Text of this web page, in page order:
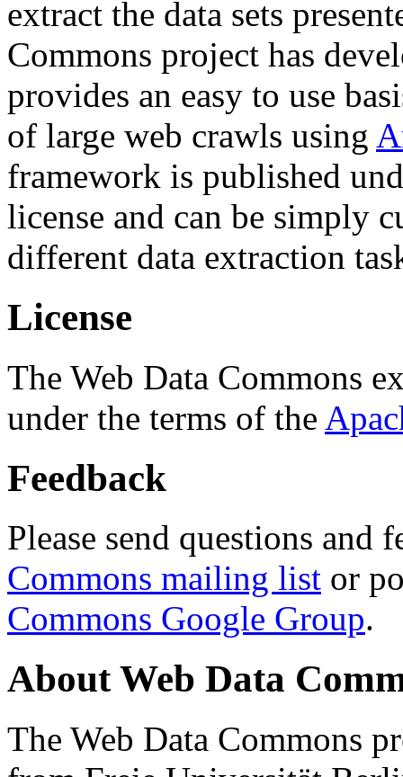
extract the data sets
Commons project has
provides an easy to use
of large web crawls using
framework is published
license and can be simply
different data extraction
License
The Web Data Commons
under the terms of the
Feedback
Please send questions and
Commons mailing list or
Commons Google Group.
About Web Data
The Web Data Commons